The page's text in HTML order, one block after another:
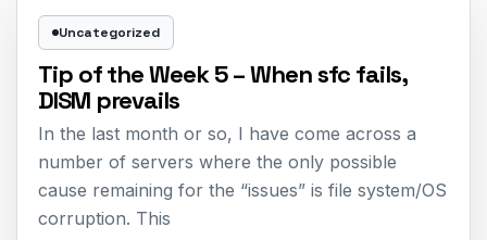
Uncategorized
Tip of the Week 5 – When sfc fails,
DISM prevails
In the last month or so, I have come across a
number of servers where the only possible
cause remaining for the “issues” is file system/OS
corruption. This